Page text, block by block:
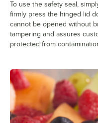
To use the safety seal,
firmly press the hinged lid
cannot be opened without
tampering and assures
protected from